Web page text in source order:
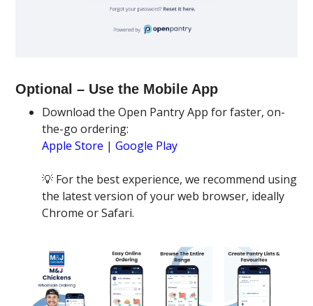
Optional – Use the Mobile App
Download the Open Pantry App for faster, on-
the-go ordering:
Apple Store |Google Play
💡 For the best experience, we recommend using
the latest version of your web browser, ideally
Chrome or Safari.